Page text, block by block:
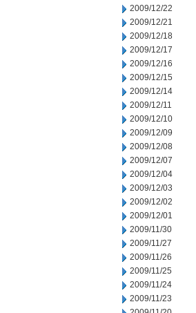
2009/12/22
2009/12/21
2009/12/18
2009/12/17
2009/12/16
2009/12/15
2009/12/14
2009/12/11
2009/12/10
2009/12/09
2009/12/08
2009/12/07
2009/12/04
2009/12/03
2009/12/02
2009/12/01
2009/11/30
2009/11/27
2009/11/26
2009/11/25
2009/11/24
2009/11/23